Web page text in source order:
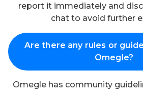
report it immediately and
chat to avoid further
Are there any rules or
Omegle?
Omegle has community